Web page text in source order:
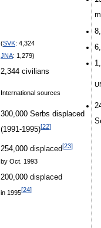
(SVK: 4,324
JNA: 1,279)
2,344 civilians
International sources
300,000 Serbs displaced
(1991-1995)[22]
254,000 displaced[23]
by Oct. 1993
200,000 displaced
in 1995[24]